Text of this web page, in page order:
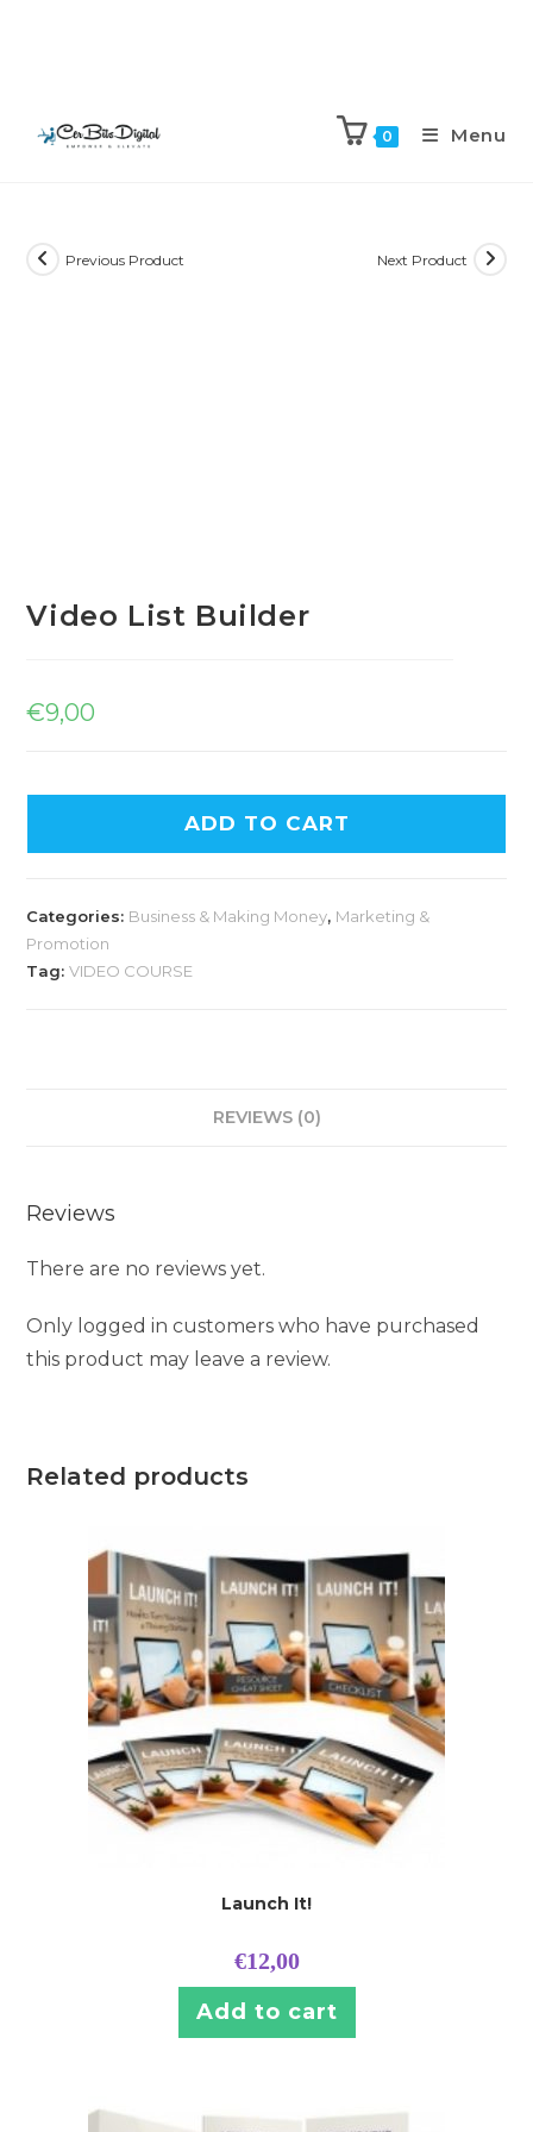
0 Menu
Previous Product Next Product
Video List Builder
€9,00
ADD TO CART
Categories: Business & Making Money, Marketing &
Promotion
Tag:VIDEO COURSE
REVIEWS (0)
Reviews
There are no reviews yet.
Only logged in customers who have purchased
this product may leave a review.
Related products
Launch It!
€12,00
Add to cart